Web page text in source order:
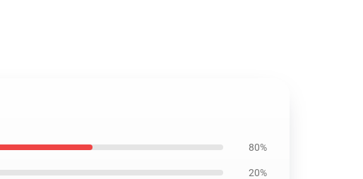
80%
20%